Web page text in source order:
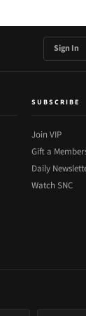
Sign In
SUBSCRIBE
Join VIP
Gift a
Daily
Watch SNC